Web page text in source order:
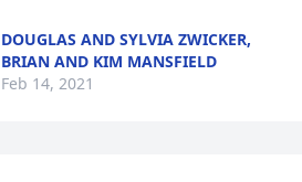
DOUGLAS AND SYLVIA ZWICKER,
BRIAN AND KIM MANSFIELD
Feb 14, 2021